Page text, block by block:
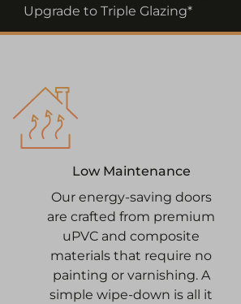
Upgrade to Triple Glazing*
Low Maintenance
Our energy-saving doors
are crafted from premium
uPVC and composite
materials that require no
painting or varnishing. A
simple wipe-down is all it